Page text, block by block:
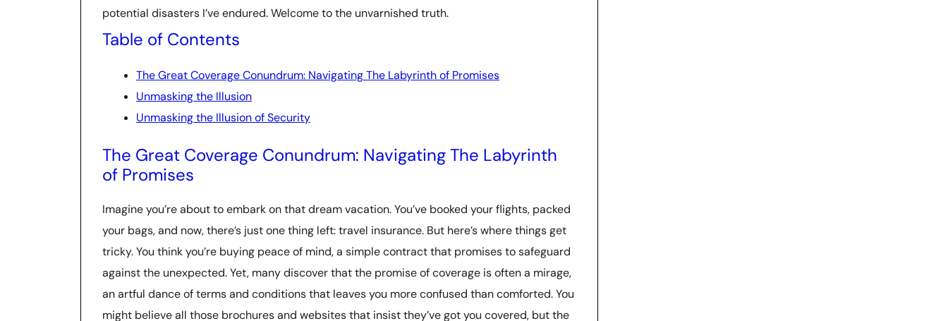
potential disasters I’ve endured. Welcome to the unvarnished truth.
Table of Contents
The Great Coverage Conundrum: Navigating The Labyrinth of Promises
Unmasking the Illusion
Unmasking the Illusion of Security
The Great Coverage Conundrum: Navigating The Labyrinth
of Promises
Imagine you’re about to embark on that dream vacation. You’ve booked your flights, packed
your bags, and now, there’s just one thing left: travel insurance. But here’s where things get
tricky. You think you’re buying peace of mind, a simple contract that promises to safeguard
against the unexpected. Yet, many discover that the promise of coverage is often a mirage,
an artful dance of terms and conditions that leaves you more confused than comforted. You
might believe all those brochures and websites that insist they’ve got you covered, but the